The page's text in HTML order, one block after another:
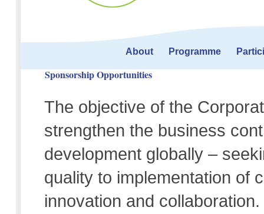
About Programme
Sponsorship Opportunities
The objective of the
strengthen the business
development globally –
quality to implementation of
innovation and